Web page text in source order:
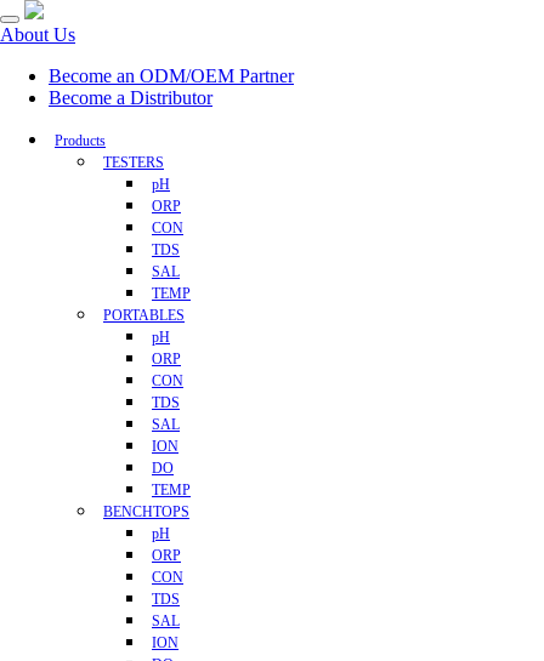
About Us
Become an ODM/OEM Partner
Become a Distributor
Products
TESTERS
pH
ORP
CON
TDS
SAL
TEMP
PORTABLES
pH
ORP
CON
TDS
SAL
ION
DO
TEMP
BENCHTOPS
pH
ORP
CON
TDS
SAL
ION